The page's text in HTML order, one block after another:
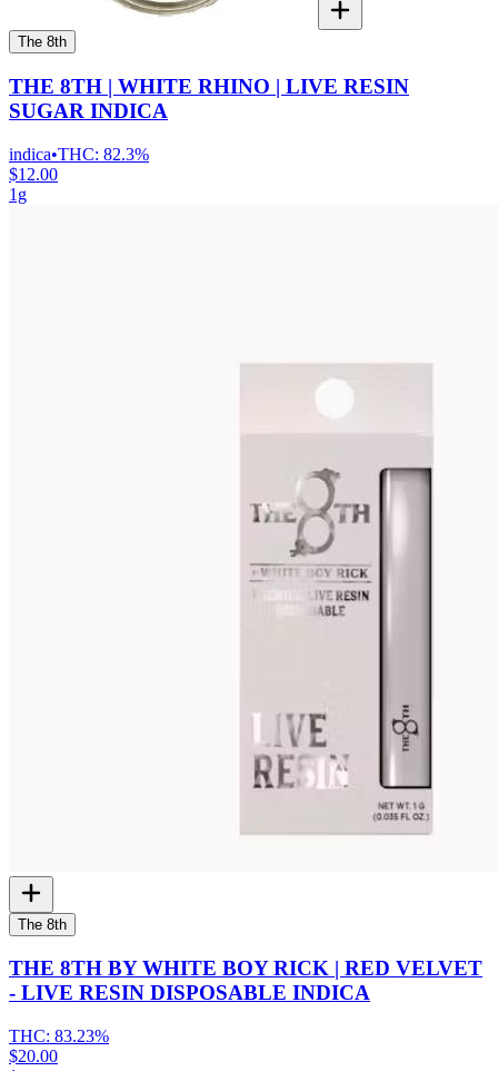
The 8th
THE 8TH | WHITE RHINO | LIVE RESIN
SUGAR INDICA
indica•THC: 82.3%
$12.00
1g
The 8th
THE 8TH BY WHITE BOY RICK | RED VELVET
- LIVE RESIN DISPOSABLE INDICA
THC: 83.23%
$20.00